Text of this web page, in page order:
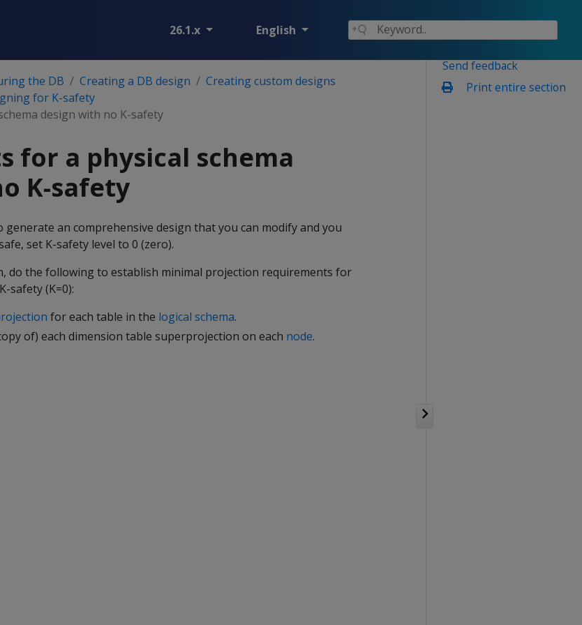
26.1.x English
Send feedback
Print entire section
the DB Creating a DB design
Creating custom designs
for K-safety
design with no K-safety
for a physical schema
K-safety
an comprehensive design that you can modify and you
set K-safety level to 0 (zero).
do the following to establish minimal projection requirements for
safety (K=0):
for each table in the logical schema.
of) each dimension table superprojection on each node.